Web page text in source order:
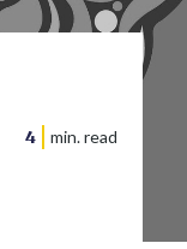
4 min. read